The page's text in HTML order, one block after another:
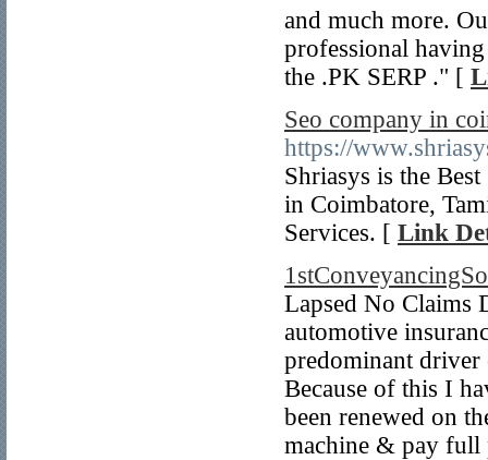
and much more.
professional
the .PK SERP ." [
Seo company in
https://
Shriasys is the
in Coimbatore,
Services. [ Link
Lapsed No Claims
automotive
predominant driver
Because of this I
been renewed on
machine & pay